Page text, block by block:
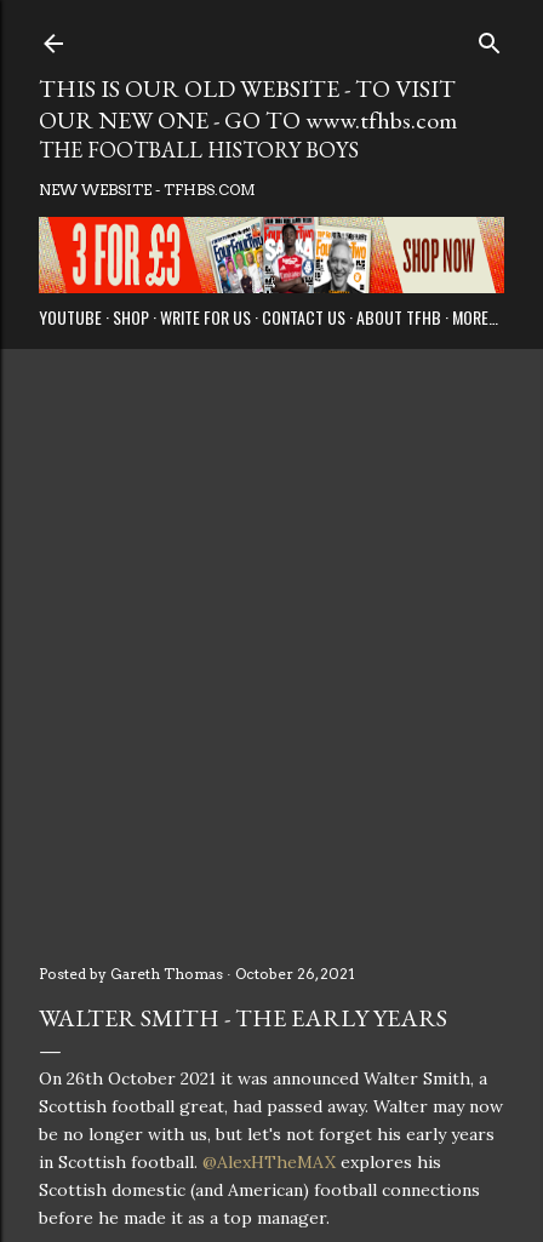
Skip to
THIS IS OUR OLD WEBSITE - TO VISIT
OUR NEW ONE - GO TO www.tfhbs.com
THE FOOTBALL HISTORY BOYS
NEW WEBSITE - TFHBS.COM
YOUTUBE SHOP WRITE FOR US CONTACT US ABOUT TFHB MORE…
Posted by Gareth Thomas October 26, 2021
WALTER SMITH - THE EARLY YEARS
On 26th October 2021 it was announced Walter Smith, a
Scottish football great, had passed away. Walter may now
be no longer with us, but let's not forget his early years
in Scottish football. @AlexHTheMAX explores his
Scottish domestic (and American) football connections
before he made it as a top manager.